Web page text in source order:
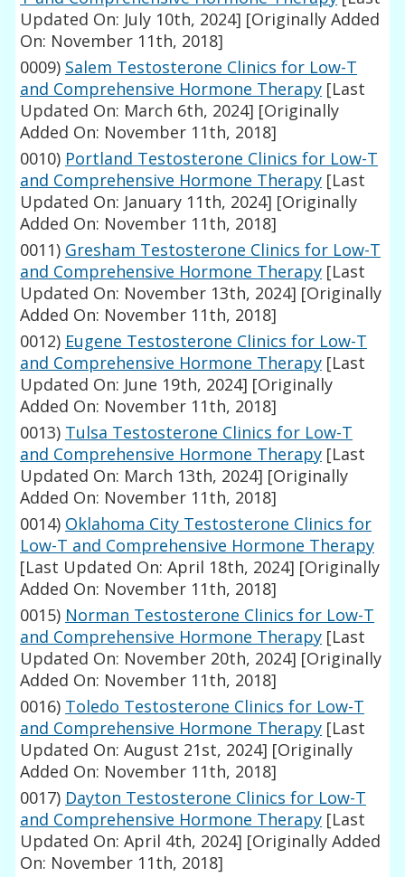
Updated On: July 10th, 2024] [Originally Added
On: November 11th, 2018]
0009) Salem Testosterone Clinics for Low-T
and Comprehensive Hormone Therapy [Last
Updated On: March 6th, 2024] [Originally
Added On: November 11th, 2018]
0010) Portland Testosterone Clinics for Low-T
and Comprehensive Hormone Therapy [Last
Updated On: January 11th, 2024] [Originally
Added On: November 11th, 2018]
0011) Gresham Testosterone Clinics for Low-T
and Comprehensive Hormone Therapy [Last
Updated On: November 13th, 2024] [Originally
Added On: November 11th, 2018]
0012) Eugene Testosterone Clinics for Low-T
and Comprehensive Hormone Therapy [Last
Updated On: June 19th, 2024] [Originally
Added On: November 11th, 2018]
0013) Tulsa Testosterone Clinics for Low-T
and Comprehensive Hormone Therapy [Last
Updated On: March 13th, 2024] [Originally
Added On: November 11th, 2018]
0014) Oklahoma City Testosterone Clinics for
Low-T and Comprehensive Hormone Therapy
[Last Updated On: April 18th, 2024] [Originally
Added On: November 11th, 2018]
0015) Norman Testosterone Clinics for Low-T
and Comprehensive Hormone Therapy [Last
Updated On: November 20th, 2024] [Originally
Added On: November 11th, 2018]
0016) Toledo Testosterone Clinics for Low-T
and Comprehensive Hormone Therapy [Last
Updated On: August 21st, 2024] [Originally
Added On: November 11th, 2018]
0017) Dayton Testosterone Clinics for Low-T
and Comprehensive Hormone Therapy [Last
Updated On: April 4th, 2024] [Originally Added
On: November 11th, 2018]